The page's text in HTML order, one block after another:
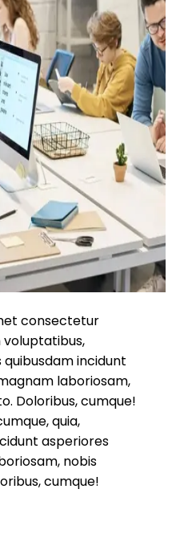
consectetur
voluptatibus,
incidunt
laboriosam,
Doloribus, cumque!
quia,
asperiores
nobis
cumque!